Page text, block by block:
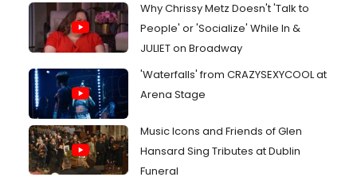
Why Chrissy Metz Doesn't 'Talk to
People' or 'Socialize' While In &
JULIET on Broadway
'Waterfalls' from CRAZYSEXYCOOL at
Arena Stage
Music Icons and Friends of Glen
Hansard Sing Tributes at Dublin
Funeral